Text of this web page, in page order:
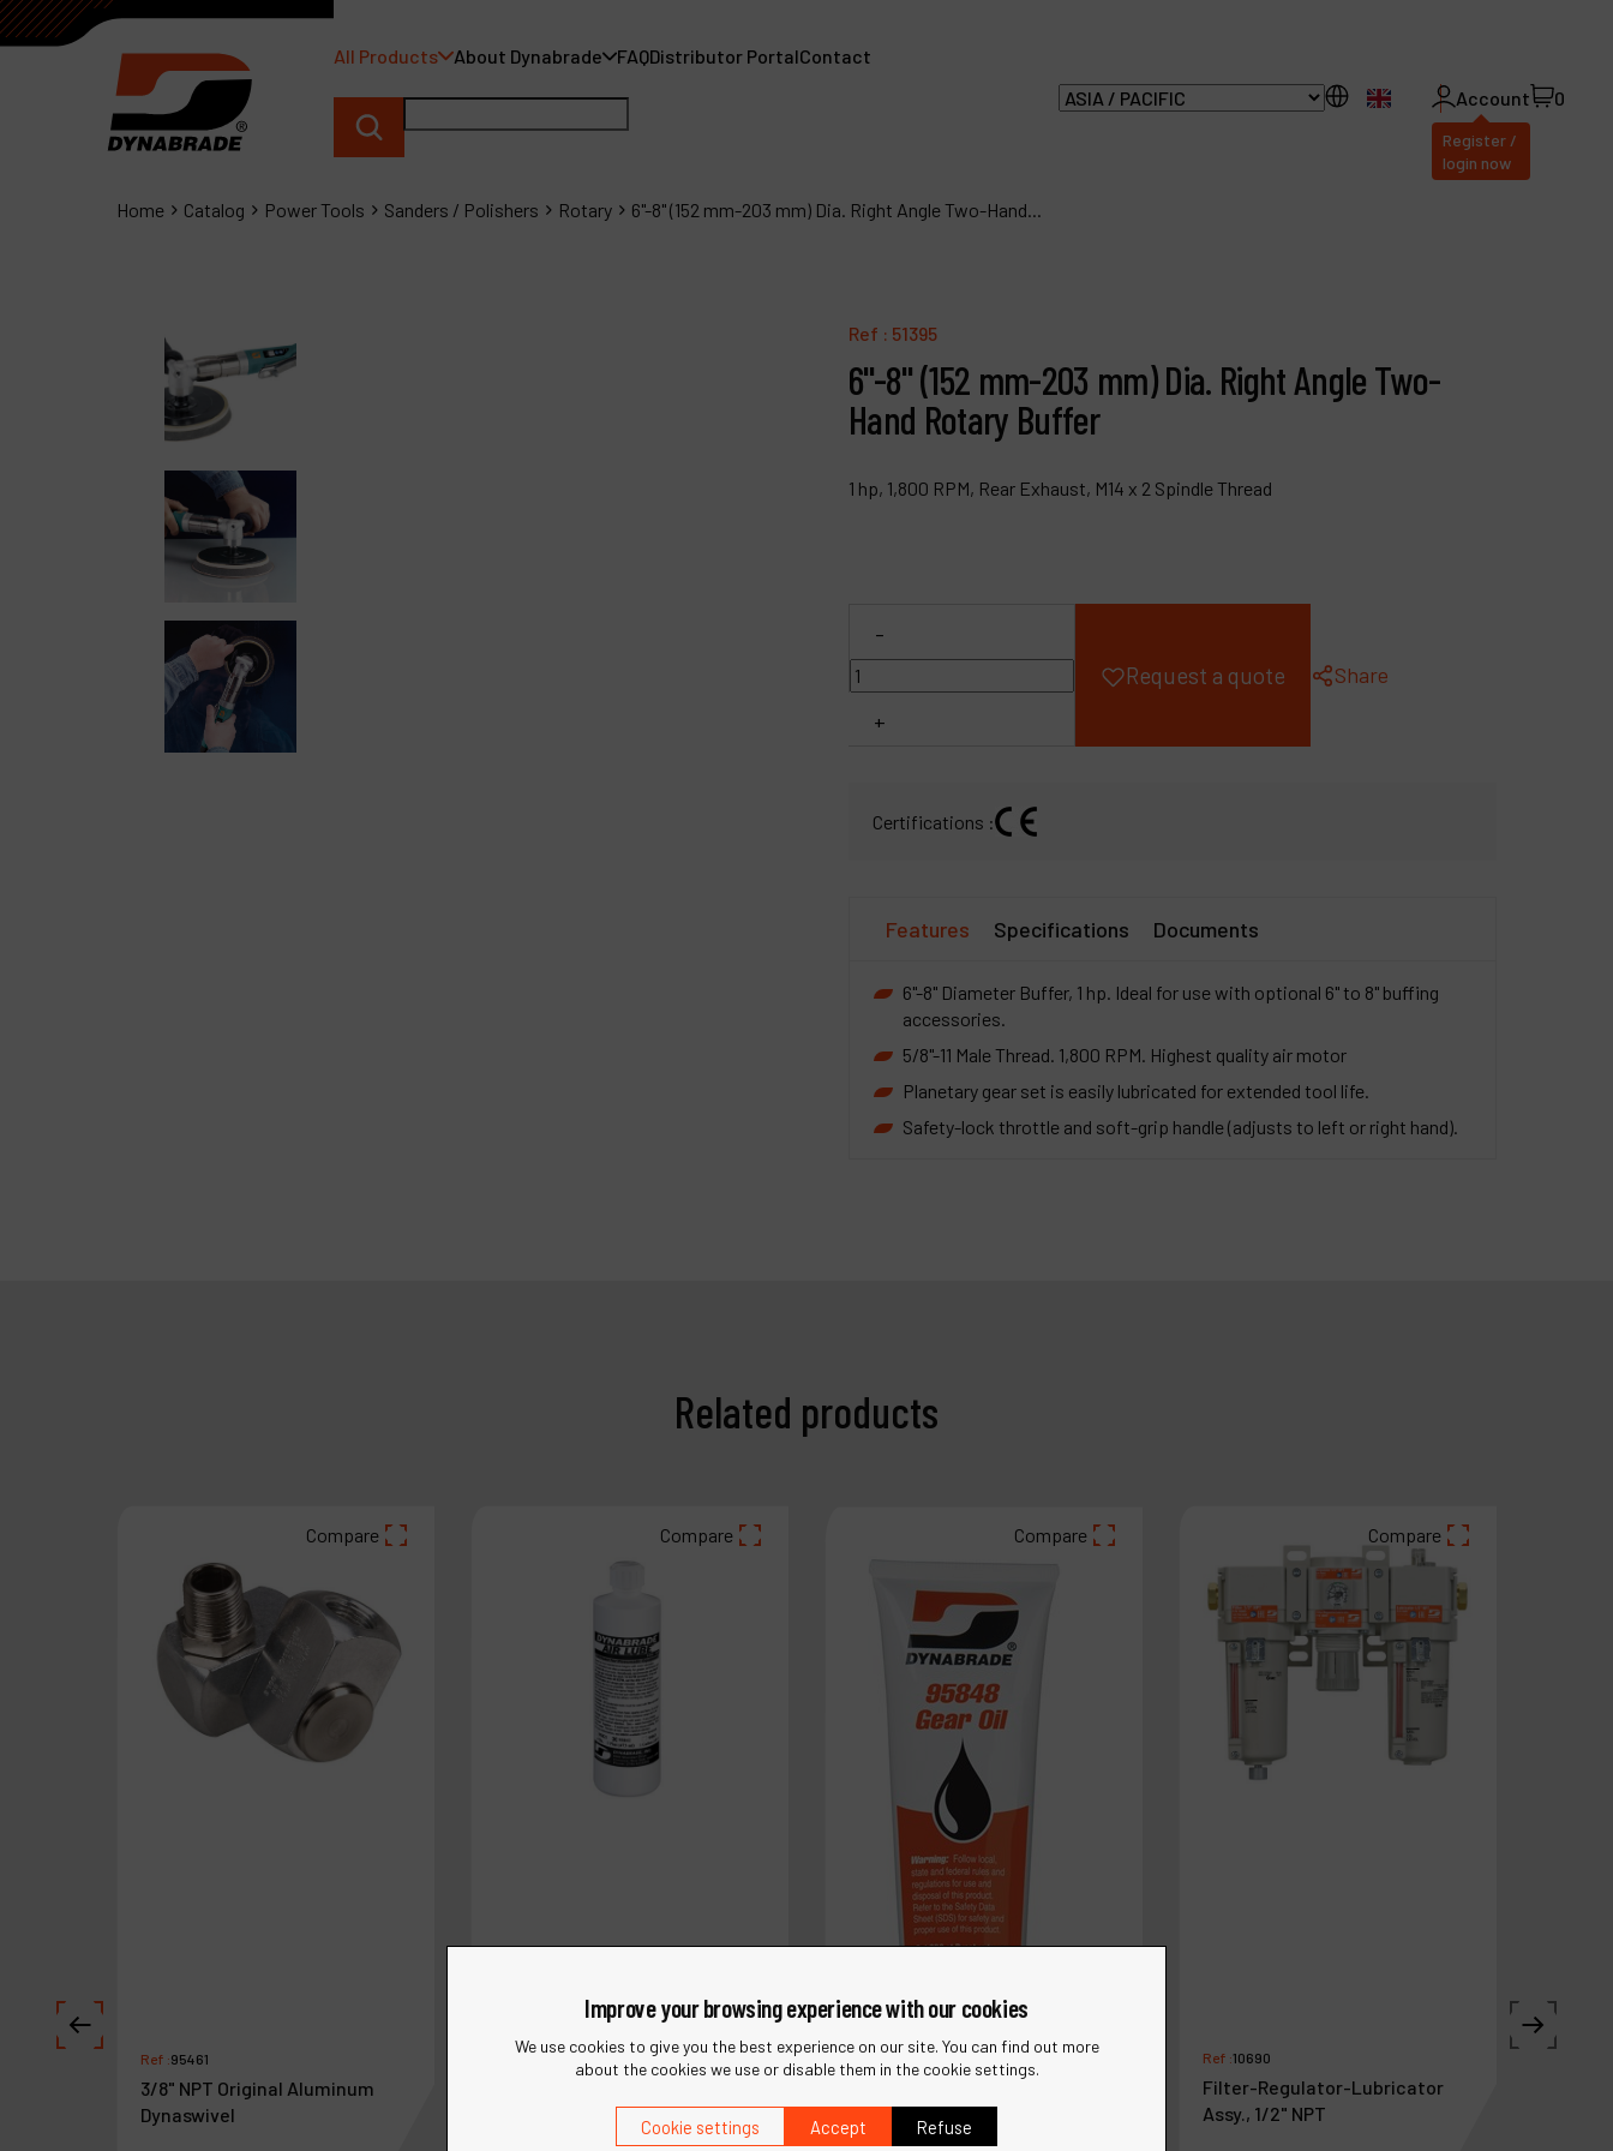
All Products About Dynabrade FAQDistributor PortalContact
EN
Account
Register /
login now
0
Home Catalog Power Tools Sanders / Polishers Rotary 6"-8" (152 mm-203 mm) Dia. Right Angle Two-Hand...
Ref : 51395
6"-8" (152 mm-203 mm) Dia. Right Angle Two-
Hand Rotary Buffer
1 hp, 1,800 RPM, Rear Exhaust, M14 x 2 Spindle Thread
-
+
Request a quote Share
Certifications :
Features Specifications Documents
6"-8" Diameter Buffer, 1 hp. Ideal for use with optional 6" to 8" buffing
accessories.
5/8"-11 Male Thread. 1,800 RPM. Highest quality air motor
Planetary gear set is easily lubricated for extended tool life.
Safety-lock throttle and soft-grip handle (adjusts to left or right hand).
Related products
Compare
Ref :95461
3/8" NPT Original Aluminum
Dynaswivel
Compare
Dynabrade Air Lube 10W/NR
Compare Compare
Ref :10690
Filter-Regulator-Lubricator
Assy., 1/2" NPT
Improve your browsing experience with our cookies
We use cookies to give you the best experience on our site. You can find out more
about the cookies we use or disable them in the cookie settings.
Cookie settings Accept Refuse
FAQ
Distributor Portal
Contact